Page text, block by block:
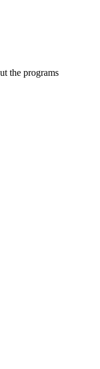
the programs